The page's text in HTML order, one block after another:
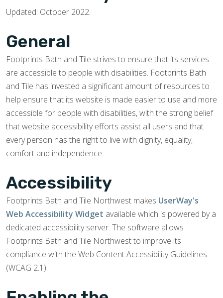
Updated: October 2022.
General
Footprints Bath and Tile strives to ensure that its services
are accessible to people with disabilities. Footprints Bath
and Tile has invested a significant amount of resources to
help ensure that its website is made easier to use and more
accessible for people with disabilities, with the strong belief
that website accessibility efforts assist all users and that
every person has the right to live with dignity, equality,
comfort and independence.
Accessibility
Footprints Bath and Tile Northwest makes UserWay's
Web Accessibility Widget available which is powered by a
dedicated accessibility server. The software allows
Footprints Bath and Tile Northwest to improve its
compliance with the Web Content Accessibility Guidelines
(WCAG 2.1).